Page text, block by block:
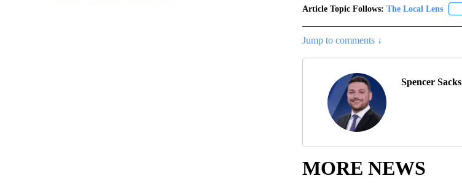
Article Topic Follows: The Local Lens
Jump to comments ↓
Spencer Sacks
MORE NEWS